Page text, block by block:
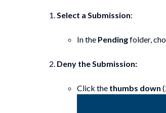
Select a Submission:
In the Pendingfolder,
Deny the Submission:
Click the thumbs down